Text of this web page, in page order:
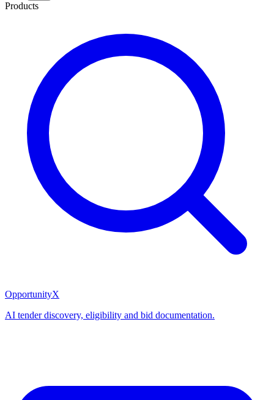
Products
OpportunityX
AI tender discovery, eligibility and bid documentation.